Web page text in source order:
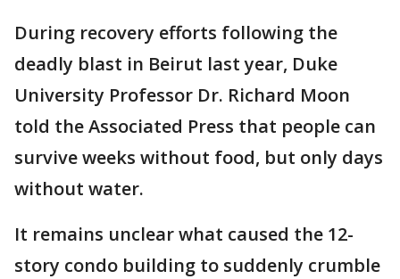
During recovery efforts following the
deadly blast in Beirut last year, Duke
University Professor Dr. Richard Moon
told the Associated Press that people can
survive weeks without food, but only days
without water.
It remains unclear what caused the 12-
story condo building to suddenly crumble